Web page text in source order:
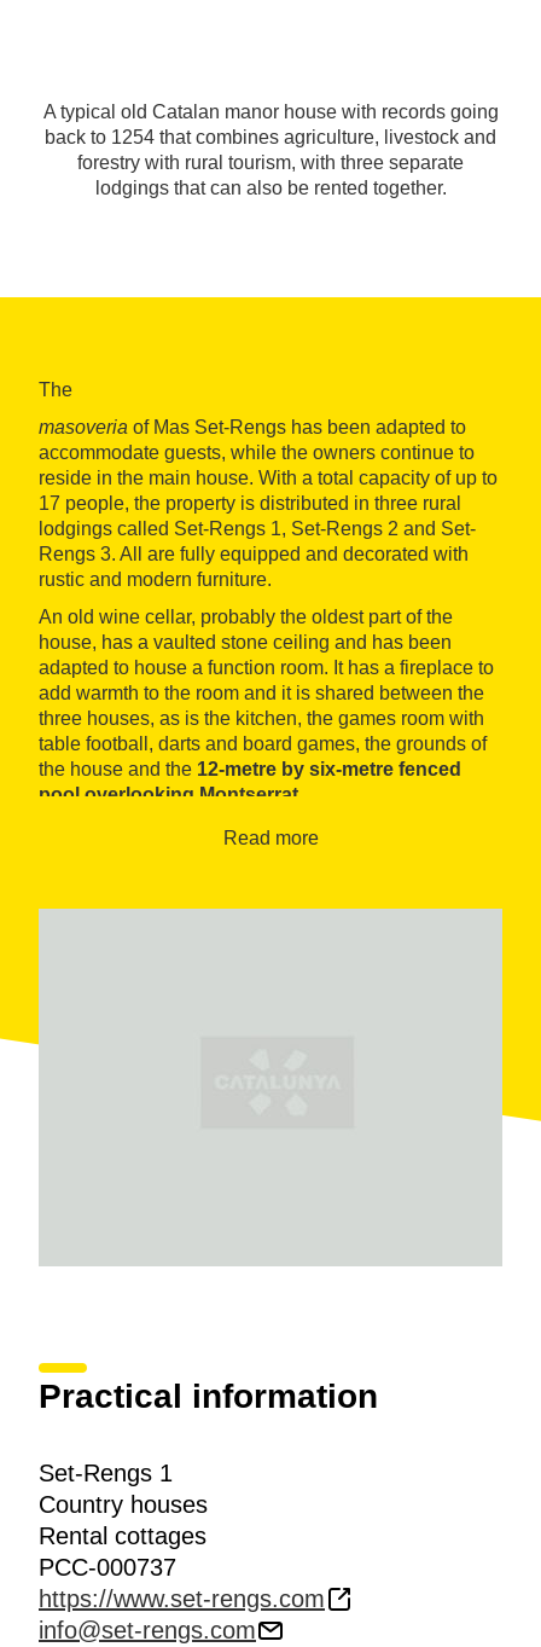
A typical old Catalan manor house with records going
back to 1254 that combines agriculture, livestock and
forestry with rural tourism, with three separate
lodgings that can also be rented together.
The
masoveria of Mas Set-Rengs has been adapted to
accommodate guests, while the owners continue to
reside in the main house. With a total capacity of up to
17 people, the property is distributed in three rural
lodgings called Set-Rengs 1, Set-Rengs 2 and Set-
Rengs 3. All are fully equipped and decorated with
rustic and modern furniture.
An old wine cellar, probably the oldest part of the
house, has a vaulted stone ceiling and has been
adapted to house a function room. It has a fireplace to
add warmth to the room and it is shared between the
three houses, as is the kitchen, the games room with
table football, darts and board games, the grounds of
the house and the 12-metre by six-metre fenced
pool overlooking Montserrat
Read more
Practical information
Set-Rengs 1
Country houses
Rental cottages
PCC-000737
https://www.set-rengs.com
info@set-rengs.com